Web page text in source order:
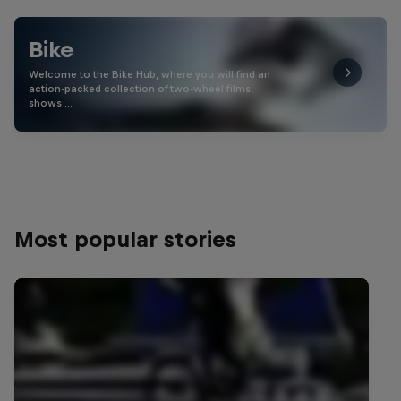
Bike
Welcome to the Bike Hub, where you will find an
action-packed collection of two-wheel films,
shows …
Most popular stories